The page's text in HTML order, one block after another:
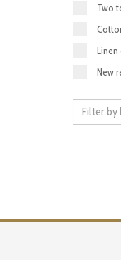
Two
New